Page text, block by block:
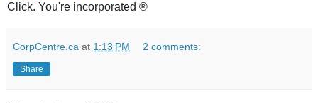
Click. You're incorporated ®
CorpCentre.ca at 1:13 PM 2 comments:
Share